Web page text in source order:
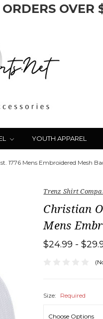
OVER
YOUTH APPAREL
1776 Mens Embroidered Mesh
Trenz Shirt
Christian
Mens
$24.99 -
Size: Required